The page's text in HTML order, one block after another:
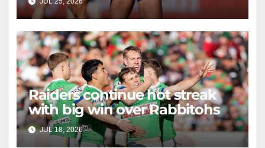
Raiders continue hot streak
with big win over Rabbitohs
JUL 18, 2026 RAIDERCAST